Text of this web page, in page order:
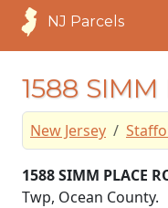
NJ Parcels
1588
New Jersey
1588 SIMM PLACE
Twp, Ocean County.